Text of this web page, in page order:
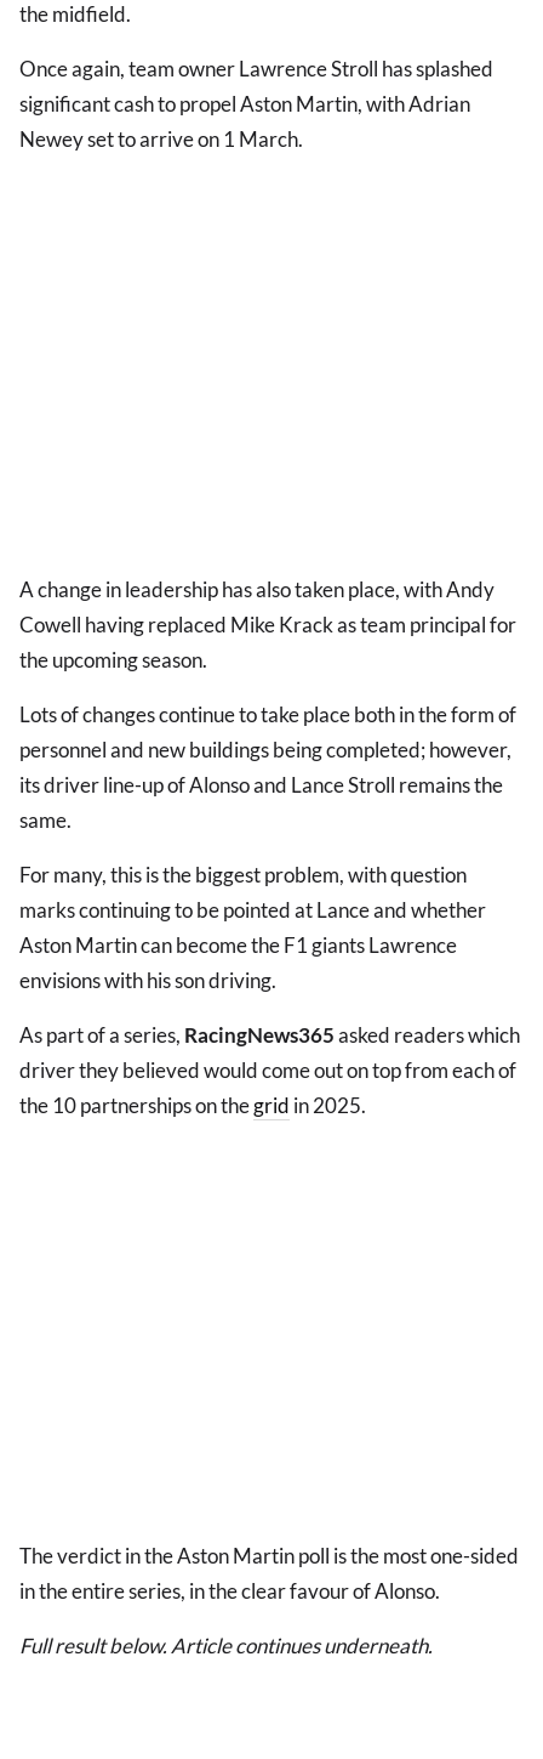
the midfield.
Once again, team owner Lawrence Stroll has splashed
significant cash to propel Aston Martin, with Adrian
Newey set to arrive on 1 March.
A change in leadership has also taken place, with Andy
Cowell having replaced Mike Krack as team principal for
the upcoming season.
Lots of changes continue to take place both in the form of
personnel and new buildings being completed; however,
its driver line-up of Alonso and Lance Stroll remains the
same.
For many, this is the biggest problem, with question
marks continuing to be pointed at Lance and whether
Aston Martin can become the F1 giants Lawrence
envisions with his son driving.
As part of a series, RacingNews365asked readers which
driver they believed would come out on top from each of
the 10 partnerships on thegrid in 2025.
The verdict in the Aston Martin poll is the most one-sided
in the entire series, in the clear favour of Alonso.
Full result below. Article continues underneath.